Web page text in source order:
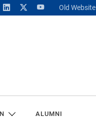
Old Website
ALUMNI